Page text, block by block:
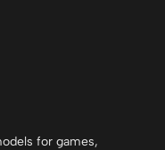
for games,